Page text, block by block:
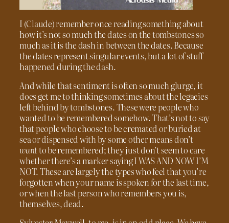
I (Claude) remember once reading something about
how it’s not so much the dates on the tombstones so
much as it is the dash in between the dates. Because
the dates represent singular events, but a lot of stuff
happened during the dash.
And while that sentiment is often so much glurge, it
does get me to thinking sometimes about the legacies
left behind by tombstones. These were people who
wanted to be remembered somehow. That’s not to say
that people who choose to be cremated or buried at
sea or dispensed with by some other means don’t
wantto be remembered; they just don’t seem to care
whether there’s a marker saying I WAS AND NOW I’M
NOT. These are largely the types who feel that you’re
forgotten when your name is spoken for the last time,
or when the last person who remembers you is,
themselves, dead.